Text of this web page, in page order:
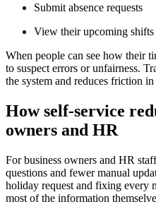
Submit absence requests
View their upcoming shifts
When people can see how their
to suspect errors or unfairness.
the system and reduces friction
How self-service
owners and HR
For business owners and HR
questions and fewer manual
holiday request and fixing every
most of the information